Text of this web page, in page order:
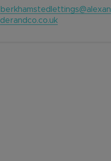
berkhamstedlettings@alexan
derandco.co.uk